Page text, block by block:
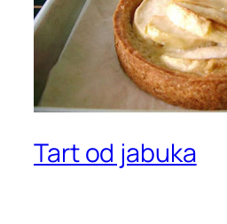
Tart od jabuka